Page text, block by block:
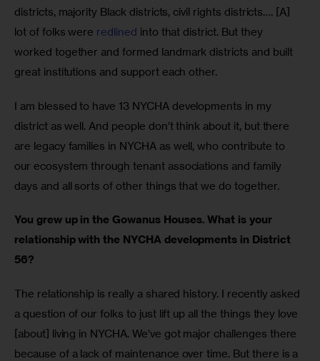
districts, majority Black districts, civil rights districts…. [A]
lot of folks were redlined into that district. But they
worked together and formed landmark districts and built
great institutions and support each other.
I am blessed to have 13 NYCHA developments in my
district as well. And people don’t think about it, but there
are legacy families in NYCHA as well, who contribute to
our ecosystem through tenant associations and family
days and all sorts of other things that we do together.
You grew up in the Gowanus Houses. What is your
relationship with the NYCHA developments in District
56?
The relationship is really a shared history. I recently asked
a question of our folks to just lift up all the things they love
[about] living in NYCHA. We’ve got major challenges there
because of a lack of maintenance over time. But there is a